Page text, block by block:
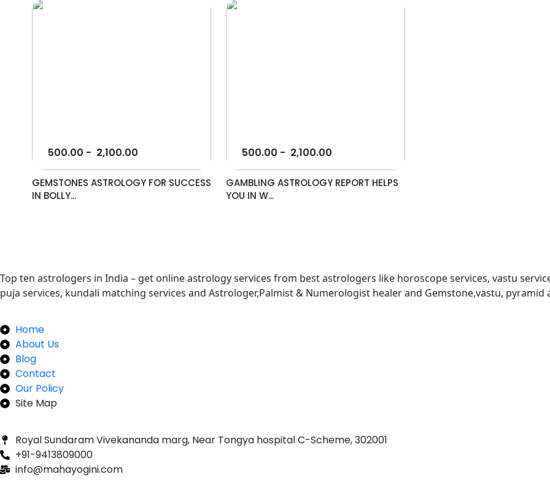
500.00 - 2,100.00
GEMSTONES ASTROLOGY FOR SUCCESS
IN BOLLY...
500.00 - 2,100.00
GAMBLING ASTROLOGY REPORT HELPS
YOU IN W...
Top ten astrologers in India – get online astrology services from best astrologers like horoscope services, vastu
puja services, kundali matching services and Astrologer,Palmist & Numerologist healer and Gemstone,vastu,
Home
About Us
Blog
Contact
Our Policy
Site Map
Royal Sundaram Vivekananda marg, Near Tongya hospital C-Scheme, 302001
+91-9413809000
info@mahayogini.com